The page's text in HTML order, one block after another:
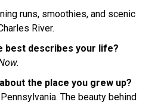
runs, smoothies, and scenic
River.
best describes your life?
the place you grew up?
The beauty behind